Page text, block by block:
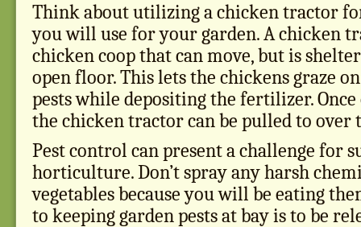
Think about utilizing a chicken tractor
you will use for your garden. A chicken
chicken coop that can move, but is
open floor. This lets the chickens graze
pests while depositing the fertilizer. Once
the chicken tractor can be pulled to over
Pest control can present a challenge for
horticulture. Don’t spray any harsh
vegetables because you will be eating
to keeping garden pests at bay is to be